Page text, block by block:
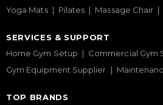
Yoga Mats
Pilates Massage Chair
SERVICES & SUPPORT
Home Gym Setup
Commercial Gym
Gym Equipment Supplier
TOP BRANDS